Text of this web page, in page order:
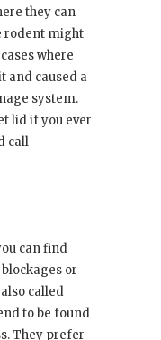
they can
rodent might
where
and caused a
system.
lid if you ever
call
can find
or
called
to be found
They prefer